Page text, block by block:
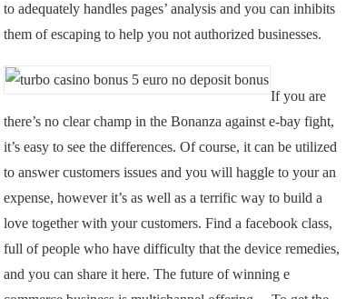
to adequately handles pages’ analysis and you can inhibits
them of escaping to help you not authorized businesses.
If you are
there’s no clear champ in the Bonanza against e-bay fight,
it’s easy to see the differences. Of course, it can be utilized
to answer customers issues and you will haggle to your an
expense, however it’s as well as a terrific way to build a
love together with your customers. Find a facebook class,
full of people who have difficulty that the device remedies,
and you can share it here. The future of winning e